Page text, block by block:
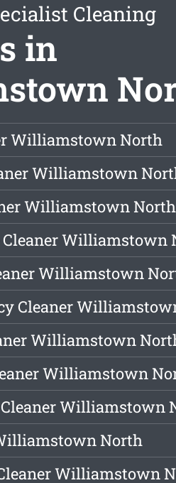
Cleaning
in
Williamstown North
Williamstown
Williamstown North
Cleaner Williamstown
Williamstown
Cleaner
Williamstown
Williamstown
Cleaner Williamstown
North
Williamstown